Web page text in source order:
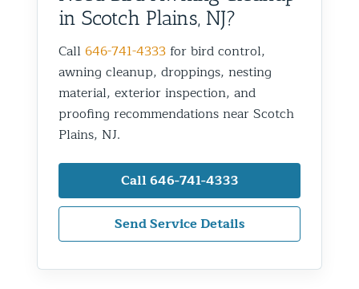
in Scotch Plains, NJ?
Call 646-741-4333for bird control,
awning cleanup, droppings, nesting
material, exterior inspection, and
proofing recommendations near Scotch
Plains, NJ.
Call 646-741-4333
Send Service Details